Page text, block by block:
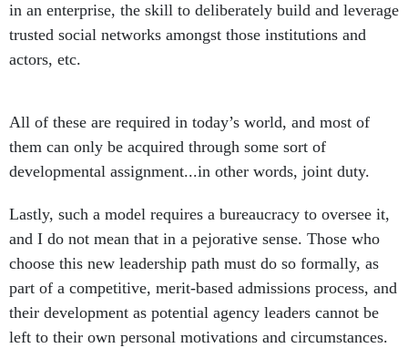
in an enterprise, the skill to deliberately build and leverage
trusted social networks amongst those institutions and
actors, etc.
All of these are required in today’s world, and most of
them can only be acquired through some sort of
developmental assignment...in other words, joint duty.
Lastly, such a model requires a bureaucracy to oversee it,
and I do not mean that in a pejorative sense. Those who
choose this new leadership path must do so formally, as
part of a competitive, merit-based admissions process, and
their development as potential agency leaders cannot be
left to their own personal motivations and circumstances.